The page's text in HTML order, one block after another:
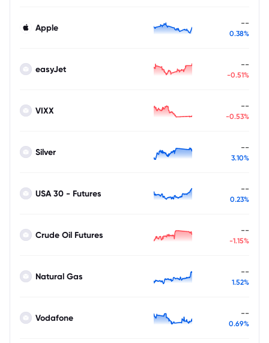
Apple --
0.38%
easyJet --
-0.51%
VIXX --
-0.53%
Silver --
3.10%
USA 30 - Futures --
0.23%
Crude Oil Futures --
-1.15%
Natural Gas --
1.52%
Vodafone --
0.69%